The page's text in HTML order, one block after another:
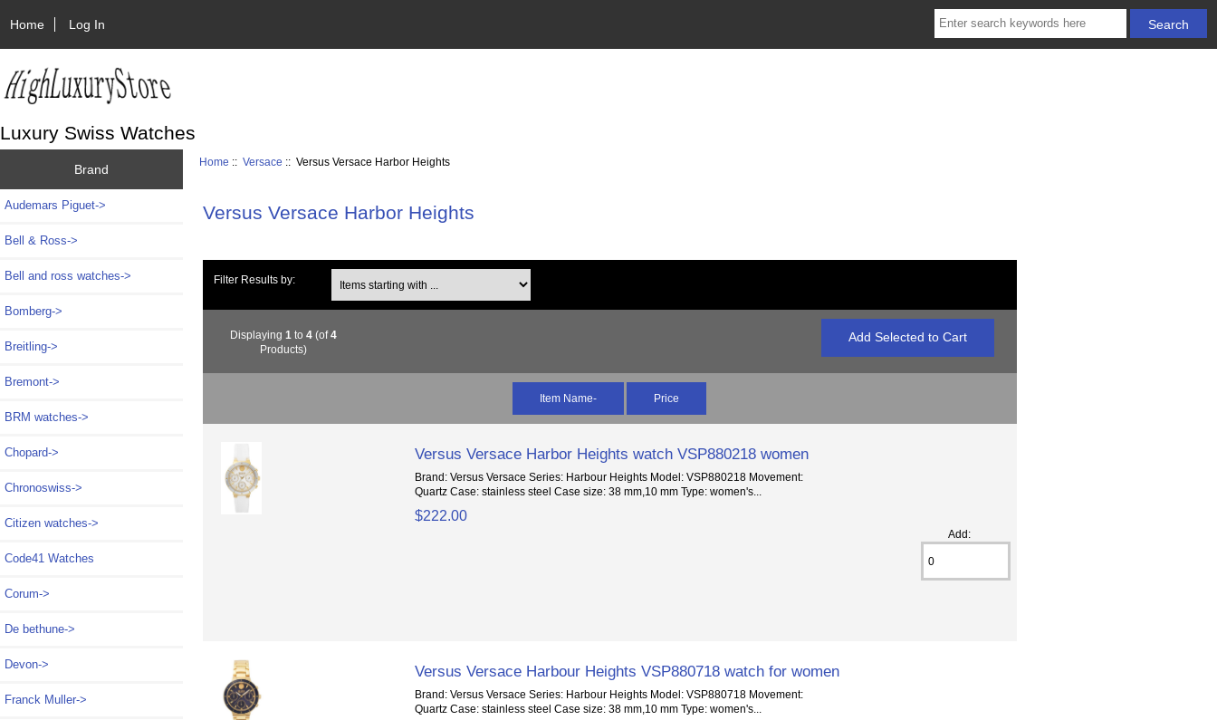
Home Log In
Luxury Swiss Watches
Brand
Audemars Piguet->
Bell & Ross->
Bell and ross watches->
Bomberg->
Breitling->
Bremont->
BRM watches->
Chopard->
Chronoswiss->
Citizen watches->
Code41 Watches
Corum->
De bethune->
Devon->
Franck Muller->
Home ::Versace :: Versus Versace Harbor Heights
Versus Versace Harbor Heights
Filter Results by:
Displaying1 to4 (of4
Products)
Item Name- Price
Versus Versace Harbor Heights watch VSP880218 women
Brand: Versus Versace Series: Harbour Heights Model: VSP880218 Movement:
Quartz Case: stainless steel Case size: 38 mm,10 mm Type: women's...
$222.00
Add:
Versus Versace Harbour Heights VSP880718 watch for women
Brand: Versus Versace Series: Harbour Heights Model: VSP880718 Movement:
Quartz Case: stainless steel Case size: 38 mm,10 mm Type: women's...